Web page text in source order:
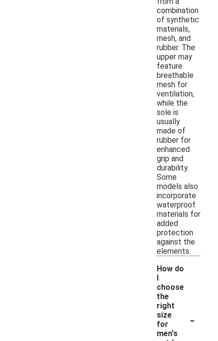
combination
of synthetic
materials,
mesh, and
rubber. The
upper may
feature
breathable
mesh for
ventilation,
while the
sole is
usually
made of
rubber for
enhanced
grip and
durability.
Some
models also
incorporate
waterproof
materials for
added
protection
against the
elements.
How do
I
choose
the
right
size
for
men's
-